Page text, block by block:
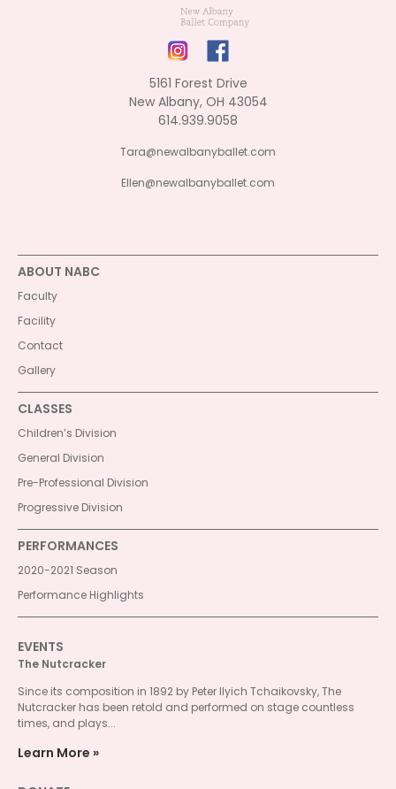
5161 Forest Drive
New Albany, OH 43054
614.939.9058
Tara@newalbanyballet.com
Ellen@newalbanyballet.com
ABOUT NABC
Faculty
Facility
Contact
Gallery
CLASSES
Children’s Division
General Division
Pre-Professional Division
Progressive Division
PERFORMANCES
2020-2021 Season
Performance Highlights
EVENTS
The Nutcracker
Since its composition in 1892 by Peter Ilyich Tchaikovsky, The
Nutcracker has been retold and performed on stage countless
times, and plays...
Learn More